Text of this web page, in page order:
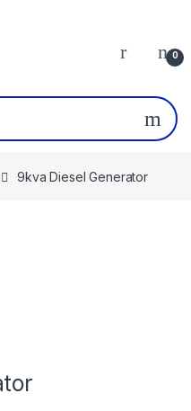
0
9kva Diesel Generator